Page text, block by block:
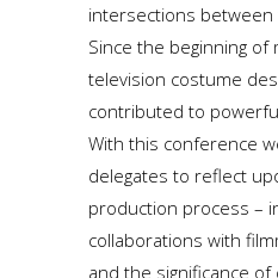
intersections
Since the beginning
television costume
contributed to
With this conference
delegates to reflect
production process –
collaborations with
and the significance